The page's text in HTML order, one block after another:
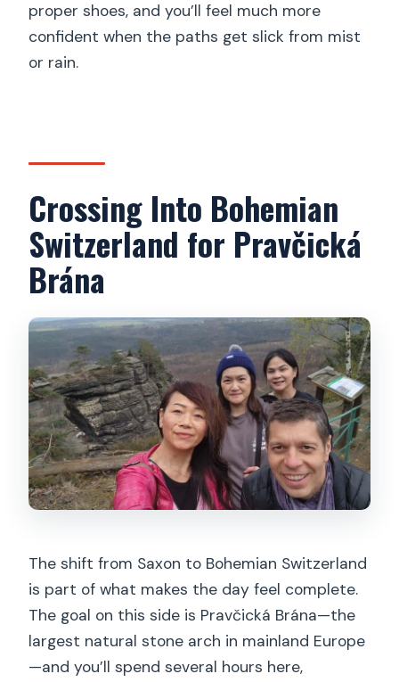
proper shoes, and you’ll feel much more
confident when the paths get slick from mist
or rain.
Crossing Into Bohemian
Switzerland for Pravčická
Brána
The shift from Saxon to Bohemian Switzerland
is part of what makes the day feel complete.
The goal on this side is Pravčická Brána—the
largest natural stone arch in mainland Europe
—and you’ll spend several hours here,